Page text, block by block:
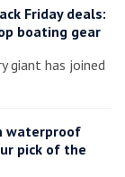
Friday deals:
boating gear
giant has joined
waterproof
pick of the